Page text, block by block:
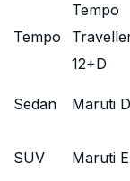
Tempo
Tempo
12+D
Sedan Maruti
SUV Maruti